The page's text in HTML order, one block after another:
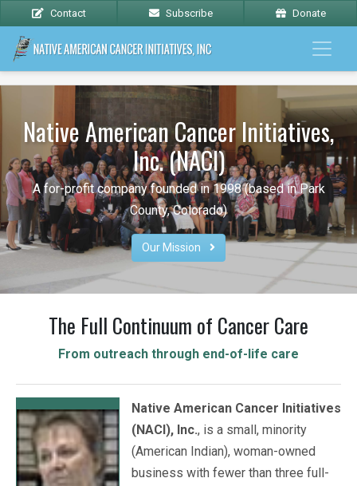
Contact Subscribe Donate
Native American Cancer Initiatives,
Inc. (NACI)
A for-profit company founded in 1998 (based in Park
County, Colorado)
Our Mission
The Full Continuum of Cancer Care
From outreach through end-of-life care
Native American Cancer Initiatives
(NACI), Inc., is a small, minority
(American Indian), woman-owned
business with fewer than three full-